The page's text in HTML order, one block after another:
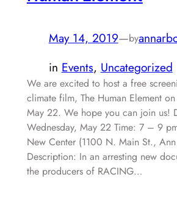
May 14, 2019—by
in Events, Uncategorized
We are excited to host a free
climate film, The Human Element
May 22. We hope you can join us!
Wednesday, May 22 Time: 7 – 9
New Center (1100 N. Main St.,
Description: In an arresting new
the producers of RACING…